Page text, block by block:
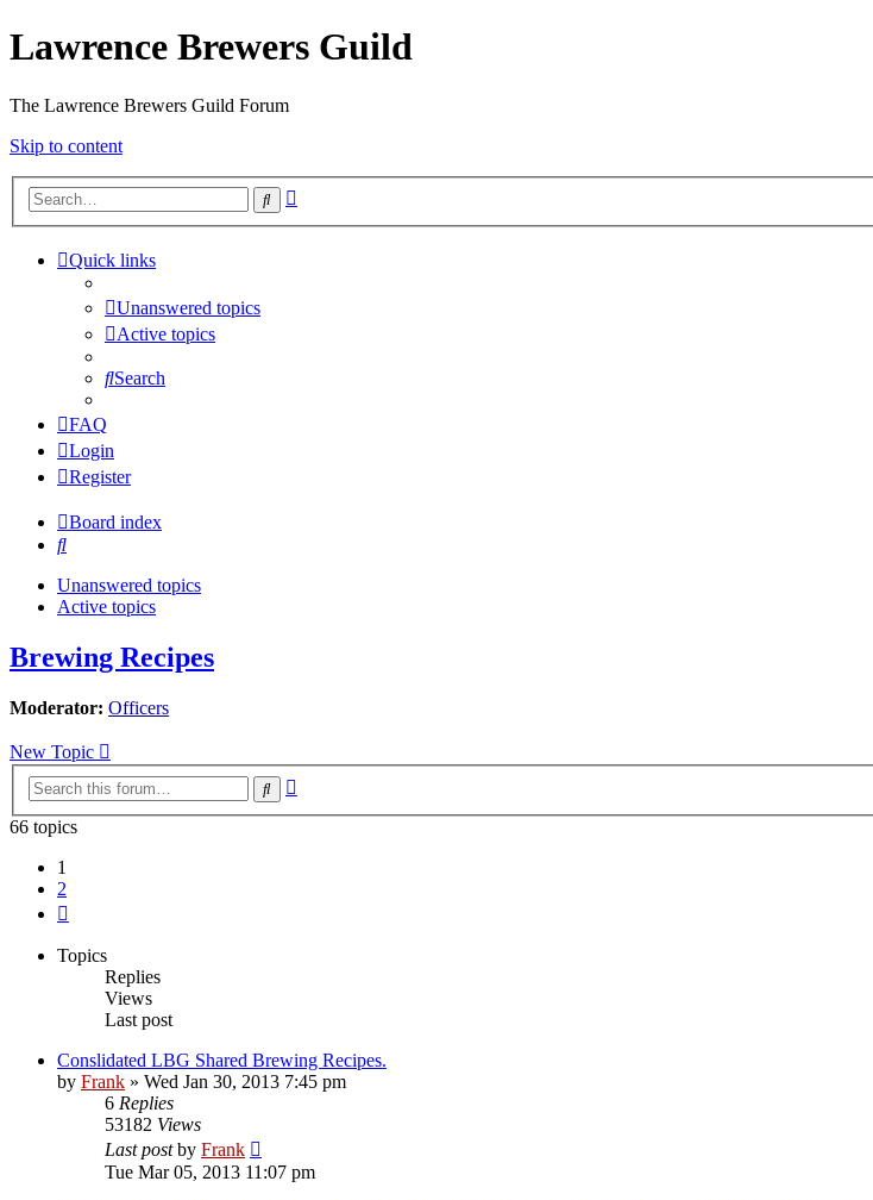
Lawrence Brewers Guild
The Lawrence Brewers Guild Forum
Skip to content
Search
Quick links
Unanswered topics
Active topics
Search
FAQ
Login
Register
Board index
Search
Unanswered topics
Active topics
Brewing Recipes
Moderator: Officers
New Topic
Search
66 topics
1
2
Topics
Replies
Views
Last post
Conslidated LBG Shared Brewing Recipes.
by Frank » Wed Jan 30, 2013 7:45 pm
6 Replies
53182 Views
Last postby Frank
Tue Mar 05, 2013 11:07 pm